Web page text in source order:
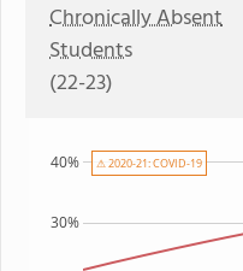
Chronically Absent
Students
(22-23)
30%
40% ⚠ 2020-21: COVID-19